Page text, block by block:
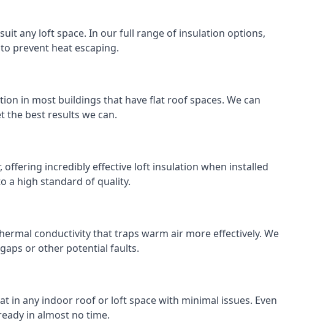
any loft space. In our full range of insulation options,
prevent heat escaping.
in most buildings that have flat roof spaces. We can
the best results we can.
incredibly effective loft insulation when installed
a high standard of quality.
conductivity that traps warm air more effectively. We
or other potential faults.
in any indoor roof or loft space with minimal issues. Even
in almost no time.